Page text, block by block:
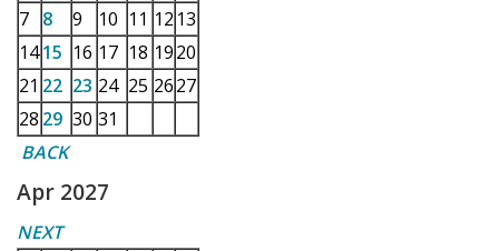
7 8 9 10 11 12 13
1415 16 17 18 1920
21 22 23 24 25 2627
28 29 30 31
BACK
Apr 2027
NEXT